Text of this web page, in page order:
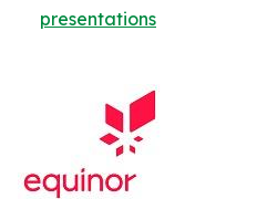
presentations